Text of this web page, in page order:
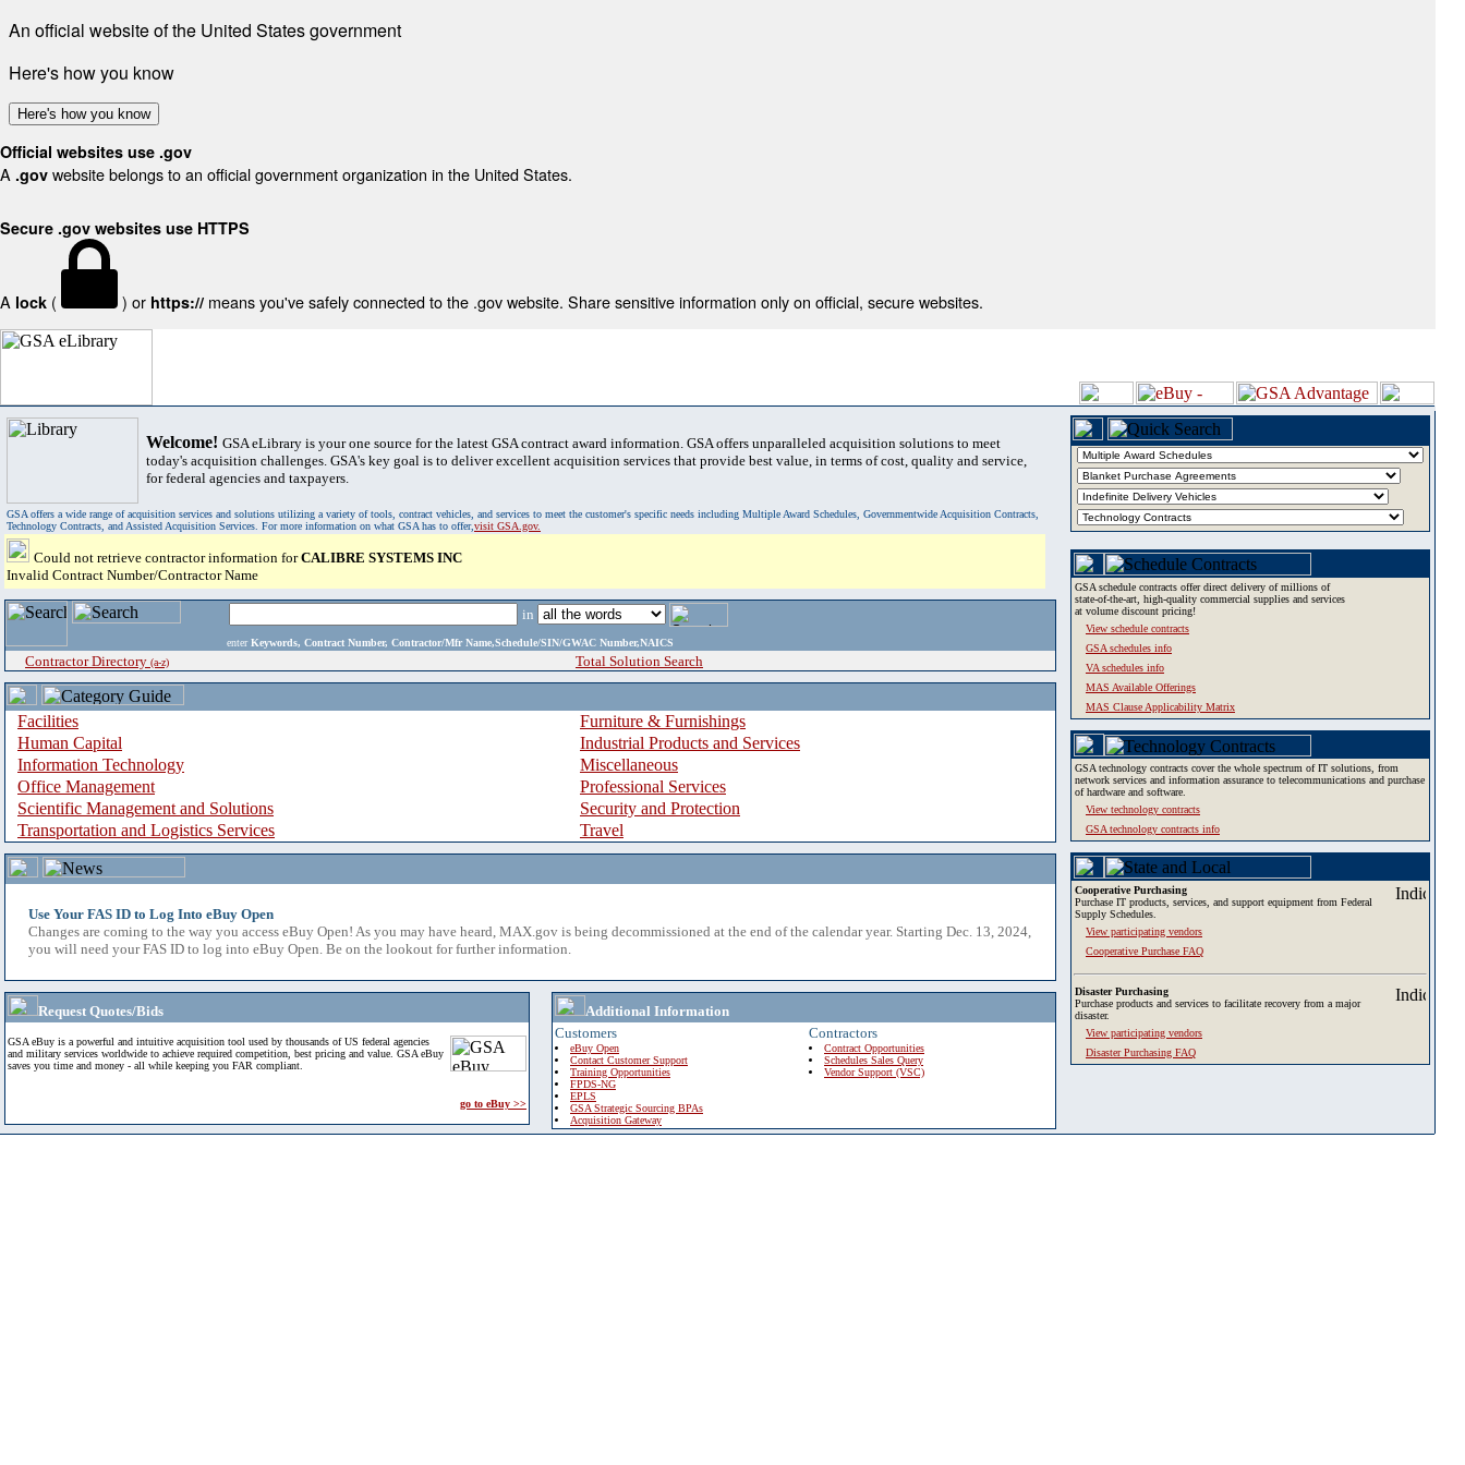
An official website of the United States government
Here's how you know
Here's how you know
Official websites use .gov
A .gov website belongs to an official government organization in the United States.
Secure .gov websites use HTTPS
A lock ( ) or https:// means you've safely connected to the .gov website. Share sensitive information only on official, secure websites.
Welcome! GSA eLibrary is your one source for the latest GSA contract award information. GSA offers unparalleled acquisition solutions to meet
today's acquisition challenges. GSA's key goal is to deliver excellent acquisition services that provide best value, in terms of cost, quality and service,
for federal agencies and taxpayers.
GSA offers a wide range of acquisition services and solutions utilizing a variety of tools, contract vehicles, and services to meet the customer's specific needs including Multiple Award Schedules, Governmentwide Acquisition Contracts,
Technology Contracts, and Assisted Acquisition Services. For more information on what GSA has to offer,visit GSA.gov.
Could not retrieve contractor information forCALIBRE SYSTEMS INC
Invalid Contract Number/Contractor Name
in
enter Keywords, Contract Number, Contractor/Mfr Name,Schedule/SIN/GWAC Number,NAICS
Contractor Directory (a-z) Total Solution Search
Facilities
Furniture & Furnishings
Human Capital
Industrial Products and Services
Information Technology
Miscellaneous
Office Management
Professional Services
Scientific Management and Solutions
Security and Protection
Transportation and Logistics Services
Travel
Use Your FAS ID to Log Into eBuy Open
Changes are coming to the way you access eBuy Open! As you may have heard, MAX.gov is being decommissioned at the end of the calendar year. Starting Dec. 13, 2024,
you will need your FAS ID to log into eBuy Open. Be on the lookout for further information.
Request Quotes/Bids
GSA eBuy is a powerful and intuitive acquisition tool used by thousands of US federal agencies
and military services worldwide to achieve required competition, best pricing and value. GSA eBuy
saves you time and money - all while keeping you FAR compliant.
go to eBuy >>
Additional Information
Customers
eBuy Open
Contact Customer Support
Training Opportunities
FPDS-NG
EPLS
GSA Strategic Sourcing BPAs
Acquisition Gateway
Contractors
Contract Opportunities
Schedules Sales Query
Vendor Support (VSC)
GSA schedule contracts offer direct delivery of millions of
state-of-the-art, high-quality commercial supplies and services
at volume discount pricing!
View schedule contracts
GSA schedules info
VA schedules info
MAS Available Offerings
MAS Clause Applicability Matrix
GSA technology contracts cover the whole spectrum of IT solutions, from
network services and information assurance to telecommunications and purchase
of hardware and software.
View technology contracts
GSA technology contracts info
Cooperative Purchasing
Purchase IT products, services, and support equipment from Federal
Supply Schedules.
View participating vendors
Cooperative Purchase FAQ
Disaster Purchasing
Purchase products and services to facilitate recovery from a major
disaster.
View participating vendors
Disaster Purchasing FAQ